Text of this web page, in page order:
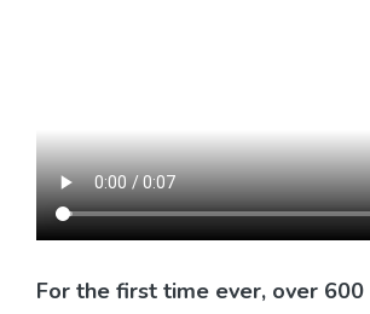
For the first time ever, over